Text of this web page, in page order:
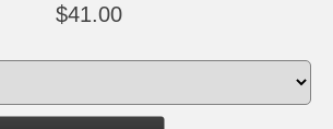
$41.00